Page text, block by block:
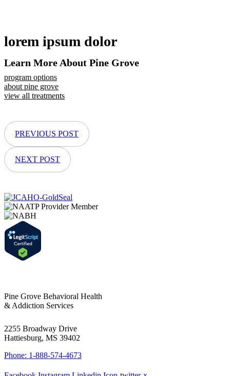
lorem ipsum dolor
Learn More About Pine Grove
program options
about pine grove
view all treatments
PREVIOUS POST
NEXT POST
Pine Grove Behavioral Health
& Addiction Services
2255 Broadway Drive
Hattiesburg, MS 39402
Phone: 1-888-574-4673